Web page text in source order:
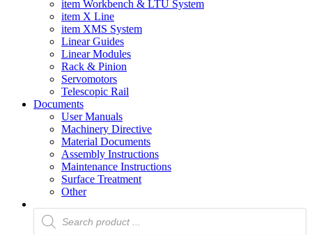
item Workbench & LTU System
item X Line
item XMS System
Linear Guides
Linear Modules
Rack & Pinion
Servomotors
Telescopic Rail
Documents
User Manuals
Machinery Directive
Material Documents
Assembly Instructions
Maintenance Instructions
Surface Treatment
Other
Products
search